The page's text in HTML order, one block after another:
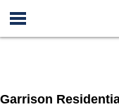
Garrison